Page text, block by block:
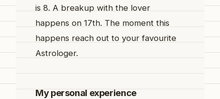
is 8. A breakup with the lover
happens on 17th. The moment this
happens reach out to your favourite
Astrologer.
My personal experience